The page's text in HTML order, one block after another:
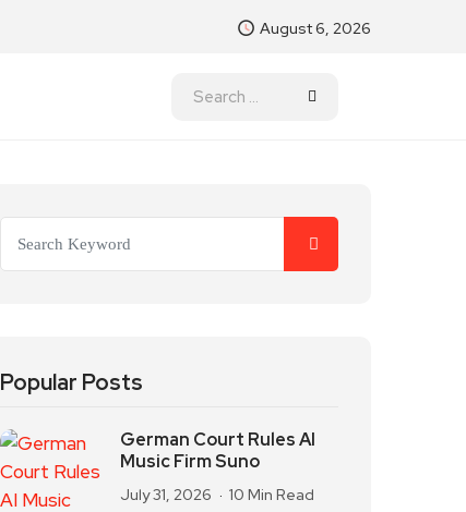
August 6, 2026
Popular Posts
German Court Rules AI
Music Firm Suno
July 31, 2026 10 Min Read